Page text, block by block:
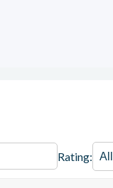
Rating: